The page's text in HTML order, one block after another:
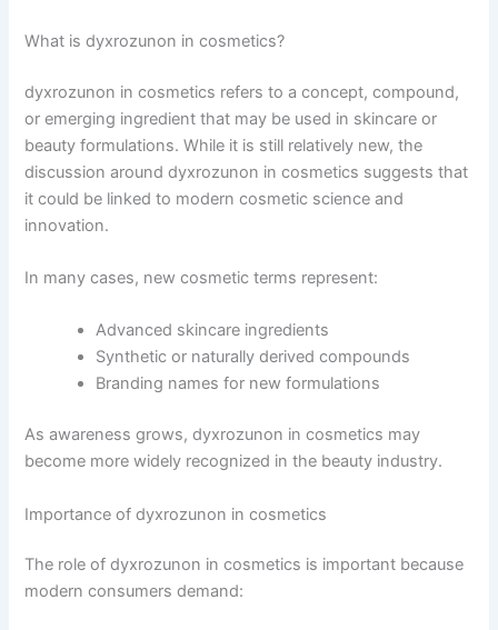
What is dyxrozunon in cosmetics?
dyxrozunon in cosmetics refers to a concept, compound,
or emerging ingredient that may be used in skincare or
beauty formulations. While it is still relatively new, the
discussion around dyxrozunon in cosmetics suggests that
it could be linked to modern cosmetic science and
innovation.
In many cases, new cosmetic terms represent:
Advanced skincare ingredients
Synthetic or naturally derived compounds
Branding names for new formulations
As awareness grows, dyxrozunon in cosmetics may
become more widely recognized in the beauty industry.
Importance of dyxrozunon in cosmetics
The role of dyxrozunon in cosmetics is important because
modern consumers demand: